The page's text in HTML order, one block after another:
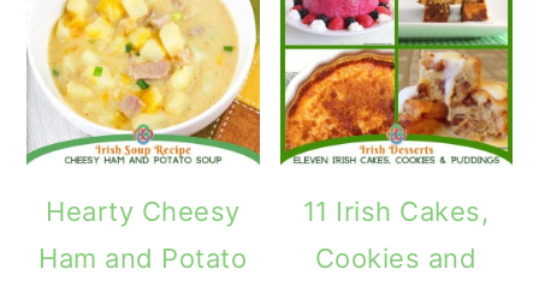
Hearty Cheesy
Ham and Potato
11 Irish Cakes,
Cookies and